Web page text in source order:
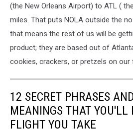
(the New Orleans Airport) to ATL (
miles. That puts NOLA outside the
that means the rest of us will be
product; they are based out of
cookies, crackers, or pretzels on our
12 SECRET PHRASES
MEANINGS THAT YOU'LL
FLIGHT YOU TAKE